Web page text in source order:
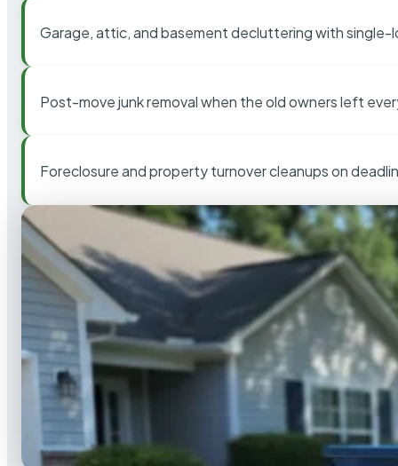
Garage, attic, and basement decluttering with single-
Post-move junk removal when the old owners left
Foreclosure and property turnover cleanups on